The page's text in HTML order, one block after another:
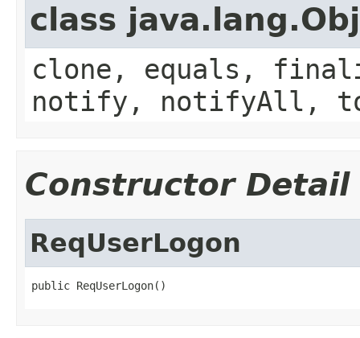
class
clone, equals,
notify, notifyAll,
Constructor Detail
ReqUserLogon
public ReqUserLogon()